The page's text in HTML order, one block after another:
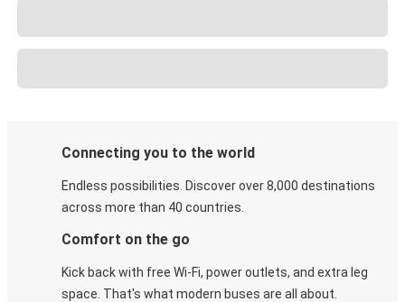
Connecting you to the world
Endless possibilities. Discover over 8,000 destinations
across more than 40 countries.
Comfort on the go
Kick back with free Wi-Fi, power outlets, and extra leg
space. That's what modern buses are all about.